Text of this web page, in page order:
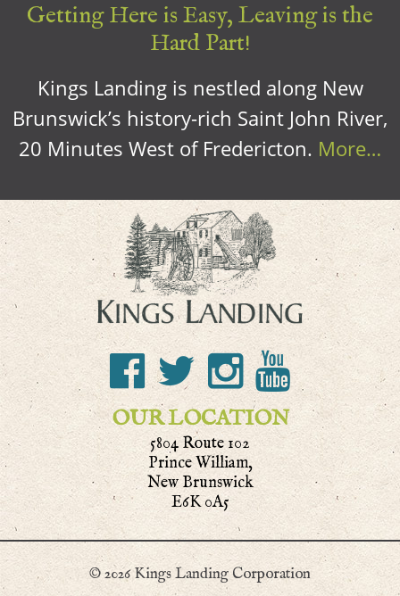
Getting Here is Easy, Leaving is the
Hard Part!
Kings Landing is nestled along New
Brunswick’s history-rich Saint John River,
20 Minutes West of Fredericton. More…
OUR LOCATION
5804 Route 102
Prince William,
New Brunswick
E6K 0A5
© 2026 Kings Landing Corporation